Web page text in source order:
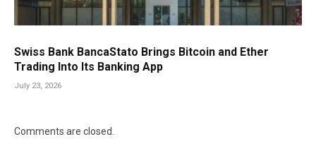
Swiss Bank BancaStato Brings Bitcoin and Ether
Trading Into Its Banking App
July 23, 2026
Comments are closed.